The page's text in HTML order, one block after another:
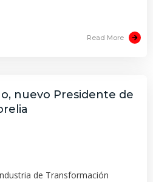
Read More
nuevo Presidente de
de Transformación